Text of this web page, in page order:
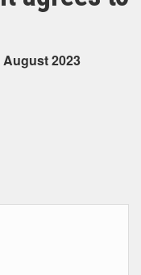
August 2023